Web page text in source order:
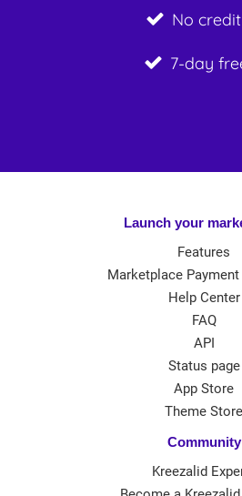
No
7-day
Launch your
Features
Marketplace
Help Center
FAQ
API
Status page
App Store
Theme Store
Community
Kreezalid